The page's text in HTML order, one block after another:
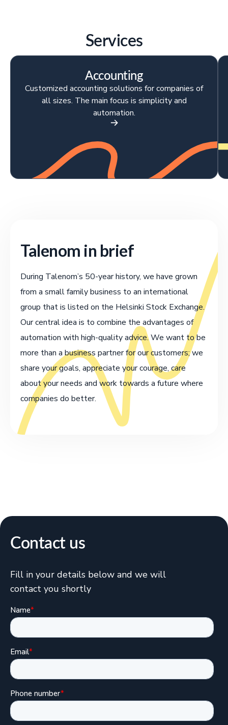
Services
Accounting
Customized accounting solutions for companies of
all sizes. The main focus is simplicity and
automation.
Talenom in brief
During Talenom’s 50-year history, we have grown
from a small family business to an international
group that is listed on the Helsinki Stock Exchange.
Our central idea is to combine the advantages of
automation with high-quality advice. We want to be
more than a business partner for our customers; we
share your goals, appreciate your courage, care
about your needs and work towards a future where
companies do better.
Contact us
Fill in your details below and we will
contact you shortly